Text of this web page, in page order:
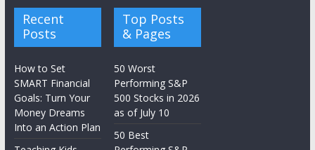
Recent
Posts
How to Set
SMART Financial
Goals: Turn Your
Money Dreams
Into an Action Plan
Top Posts
& Pages
50 Worst
Performing S&P
500 Stocks in 2026
as of July 10
50 Best